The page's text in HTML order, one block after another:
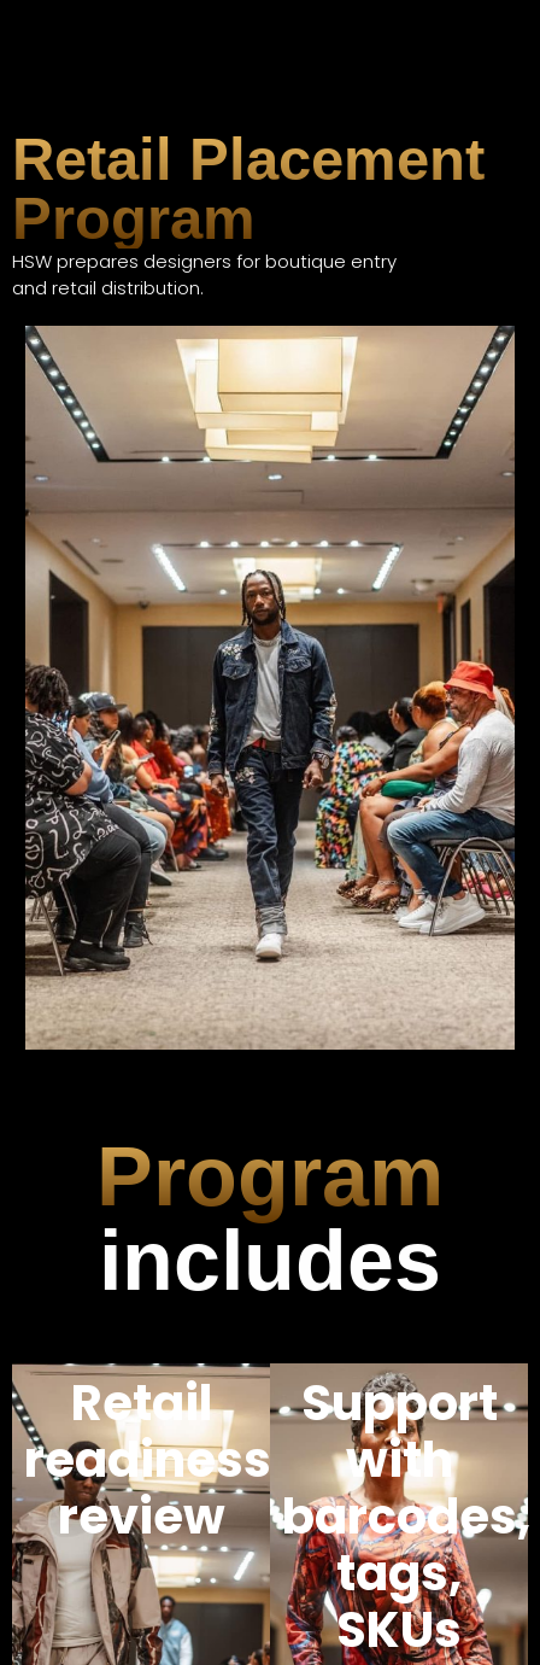
Retail Placement
Program
HSW prepares designers for boutique entry
and retail distribution.
Program
includes
Retail
readiness
review
Support
with
barcodes,
tags,
SKUs